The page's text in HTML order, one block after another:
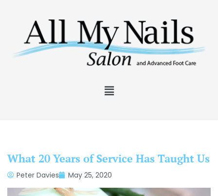
What 20 Years of Service Has Taught Us
Peter Davies May 25, 2020